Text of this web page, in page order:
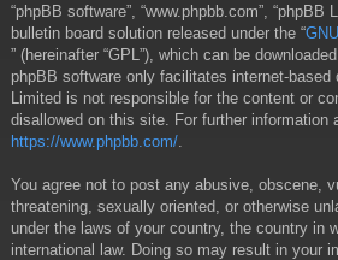
“phpBB software”, “www.phpbb.com”, “phpBB
bulletin board solution released under the “
” (hereinafter “GPL”), which can be
phpBB software only facilitates internet-based
Limited is not responsible for the content or
disallowed on this site. For further information
https://www.phpbb.com/
You agree not to post any abusive, obscene,
threatening, sexually oriented, or otherwise
under the laws of your country, the country in
international law. Doing so may result in your